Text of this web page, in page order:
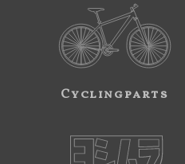
Cyclingparts